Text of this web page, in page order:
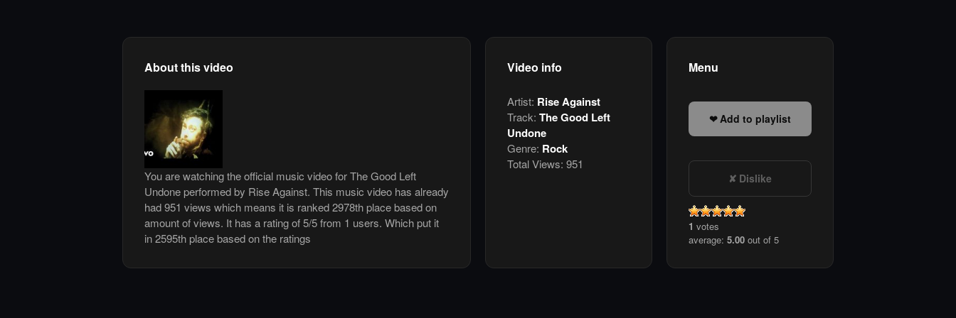
About this video
You are watching the official music video for The Good Left
Undone performed by Rise Against. This music video has already
had 951 views which means it is ranked 2978th place based on
amount of views. It has a rating of 5/5 from 1 users. Which put it
in 2595th place based on the ratings
Video info
Artist: Rise Against
Track: The Good Left
Undone
Genre: Rock
Total Views: 951
Menu
Add to playlist
Dislike
1 votes
average: 5.00 out of 5